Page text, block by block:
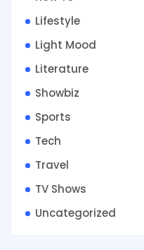
Lifestyle
Light Mood
Literature
Showbiz
Sports
Tech
Travel
TV Shows
Uncategorized